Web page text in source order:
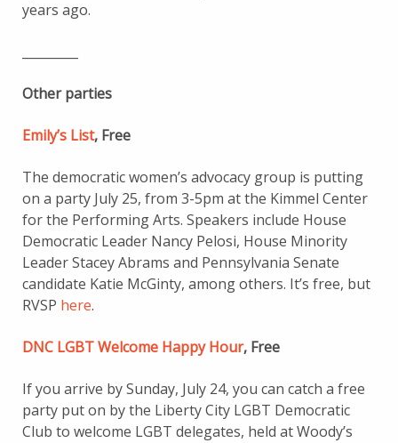
years ago.
Other parties
Emily’s List, Free
The democratic women’s advocacy group is putting
on a party July 25, from 3-5pm at the Kimmel Center
for the Performing Arts. Speakers include House
Democratic Leader Nancy Pelosi, House Minority
Leader Stacey Abrams and Pennsylvania Senate
candidate Katie McGinty, among others. It’s free, but
RVSP here.
DNC LGBT Welcome Happy Hour, Free
If you arrive by Sunday, July 24, you can catch a free
party put on by the Liberty City LGBT Democratic
Club to welcome LGBT delegates, held at Woody’s